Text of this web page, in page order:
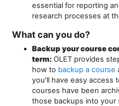
essential for reporting
research processes at
What can you do?
Backup your course
term: OLET provides
how to backup a course
you'll have easy access
courses have been
those backups into your